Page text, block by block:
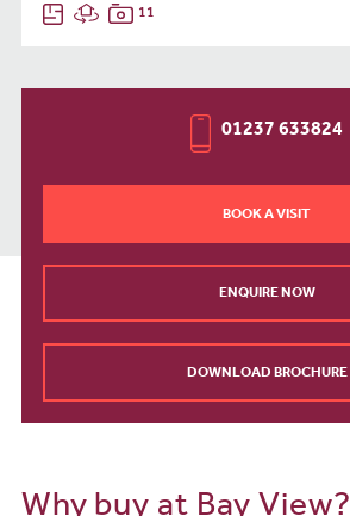
11
01237 633824
BOOK A VISIT
ENQUIRE NOW
DOWNLOAD BROCHURE
Why buy at Bay View?